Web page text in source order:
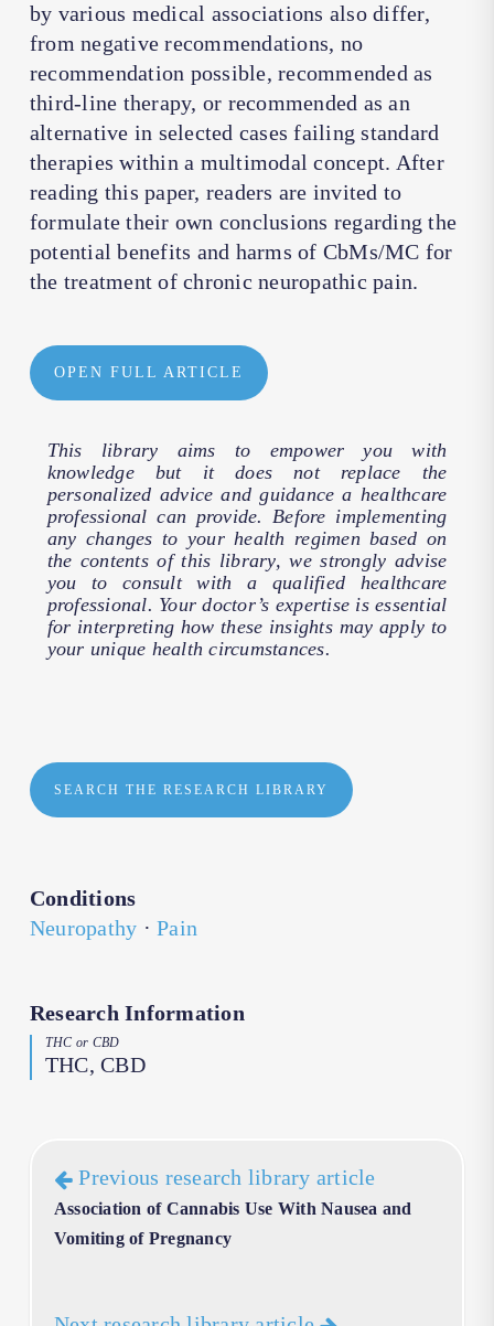
by various medical associations also differ,
from negative recommendations, no
recommendation possible, recommended as
third-line therapy, or recommended as an
alternative in selected cases failing standard
therapies within a multimodal concept. After
reading this paper, readers are invited to
formulate their own conclusions regarding the
potential benefits and harms of CbMs/MC for
the treatment of chronic neuropathic pain.
OPEN FULL ARTICLE
This library aims to empower you with
knowledge but it does not replace the
personalized advice and guidance a healthcare
professional can provide. Before implementing
any changes to your health regimen based on
the contents of this library, we strongly advise
you to consult with a qualified healthcare
professional. Your doctor’s expertise is essential
for interpreting how these insights may apply to
your unique health circumstances.
SEARCH THE RESEARCH LIBRARY
Conditions
Neuropathy ·Pain
Research Information
THC or CBD
THC, CBD
Previous research library article
Association of Cannabis Use With Nausea and
Vomiting of Pregnancy